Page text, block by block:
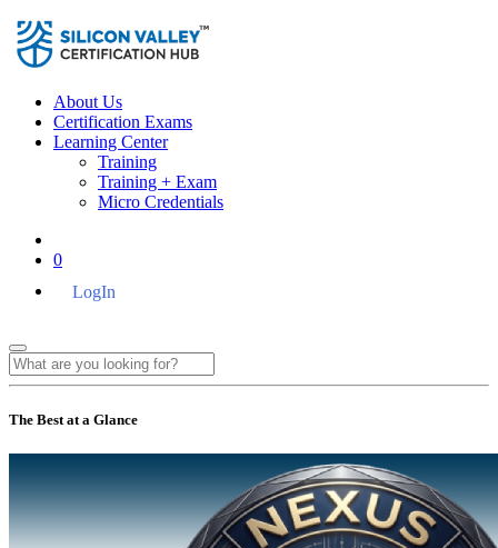
About Us
Certification Exams
Learning Center
Training
Training + Exam
Micro Credentials
0
LogIn
The Best at a Glance